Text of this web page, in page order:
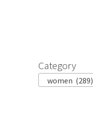
Category
women (289)